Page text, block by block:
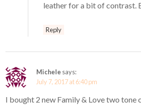
leather for a bit of contrast.
Reply
Michele says:
July 7, 2017 at 6:40 pm
I bought 2 new Family & Love two tone